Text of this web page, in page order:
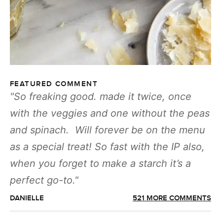
FEATURED COMMENT
So freaking good. made it twice, once
with the veggies and one without the peas
and spinach. Will forever be on the menu
as a special treat! So fast with the IP also,
when you forget to make a starch it’s a
perfect go-to.
DANIELLE 521 MORE COMMENTS